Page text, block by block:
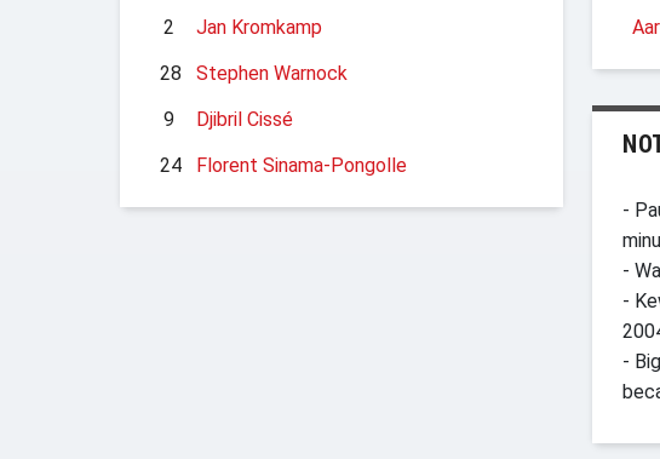
2
Jan Kromkamp
28
Stephen Warnock
9
Djibril Cissé
24
Florent Sinama-Pongolle
-
-
-
-